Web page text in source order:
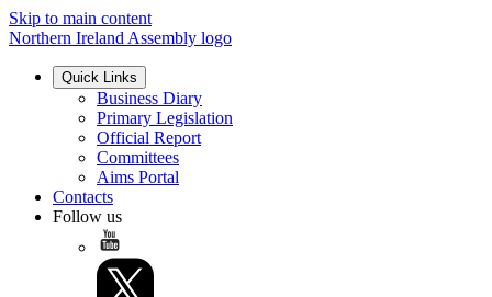
Skip to main content
Northern Ireland Assembly logo
Quick Links
Business Diary
Primary Legislation
Official Report
Committees
Aims Portal
Contacts
Follow us